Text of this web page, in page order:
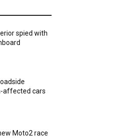
spied with
affected cars
Moto2 race